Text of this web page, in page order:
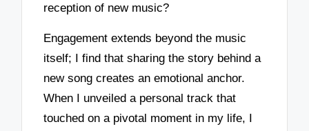
reception of new music?
Engagement extends beyond the music
itself; I find that sharing the story behind a
new song creates an emotional anchor.
When I unveiled a personal track that
touched on a pivotal moment in my life, I